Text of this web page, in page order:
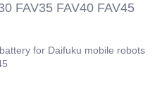
FAV35 FAV40 FAV45
for Daifuku mobile robots